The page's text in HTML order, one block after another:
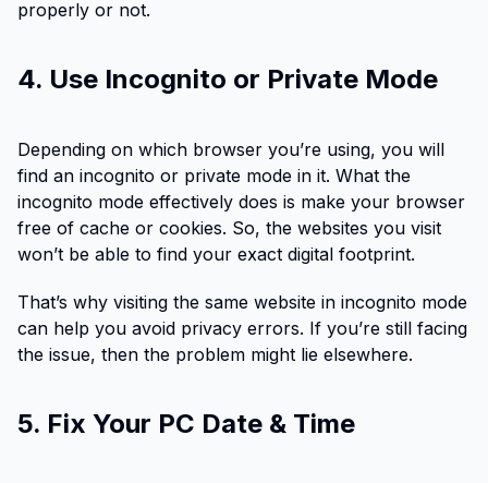
properly or not.
4. Use Incognito or Private Mode
Depending on which browser you’re using, you will
find an incognito or private mode in it. What the
incognito mode effectively does is make your browser
free of cache or cookies. So, the websites you visit
won’t be able to find your exact digital footprint.
That’s why visiting the same website in incognito mode
can help you avoid privacy errors. If you’re still facing
the issue, then the problem might lie elsewhere.
5. Fix Your PC Date & Time